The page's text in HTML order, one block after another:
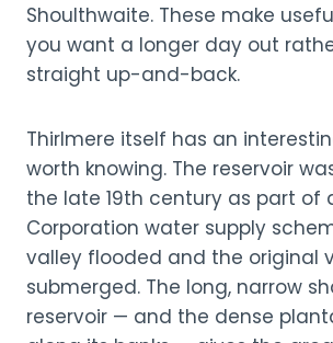
Shoulthwaite. These make
you want a longer day out
straight up-and-back.
Thirlmere itself has an
worth knowing. The reservoir
the late 19th century as part of
Corporation water supply
valley flooded and the original
submerged. The long, narrow
reservoir — and the dense